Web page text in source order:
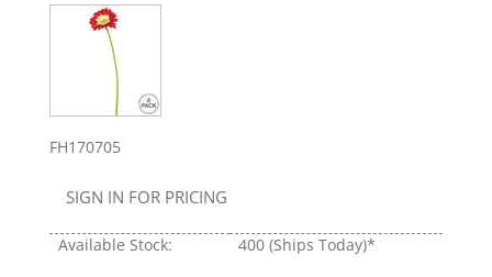
FH170705
SIGN IN FOR PRICING
Available Stock: 400 (Ships Today)*